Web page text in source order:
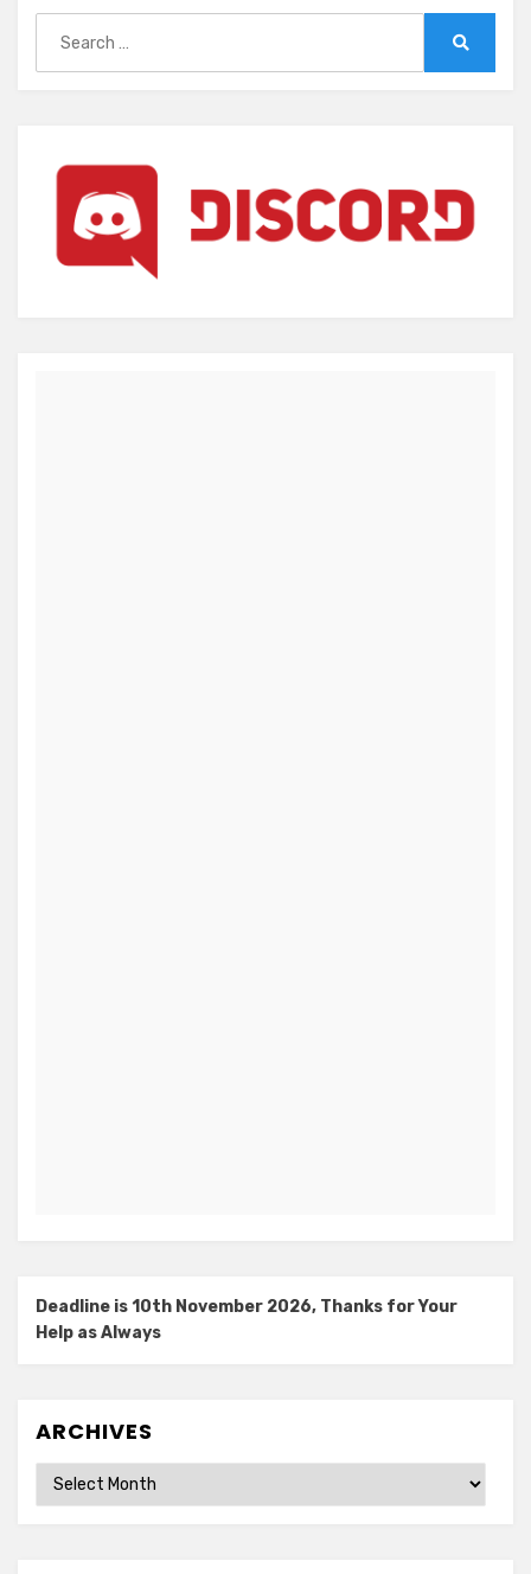
for:
Deadline is 10th November 2026, Thanks for Your
Help as Always
ARCHIVES
Archives